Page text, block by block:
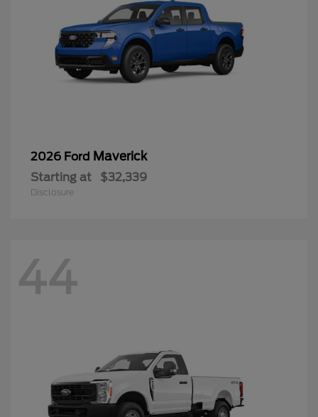
2026 Ford Maverick
Starting at $32,339
Disclosure
44